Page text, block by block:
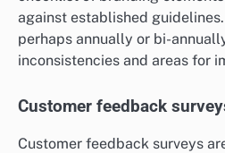
against established
perhaps annually or bi-
inconsistencies and areas for
Customer feedback
Customer feedback surveys